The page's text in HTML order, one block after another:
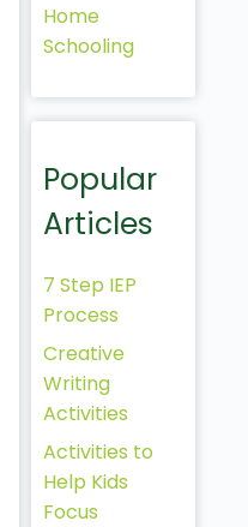
Home
Schooling
Popular
Articles
7 Step IEP
Process
Creative
Writing
Activities
Activities to
Help Kids
Focus